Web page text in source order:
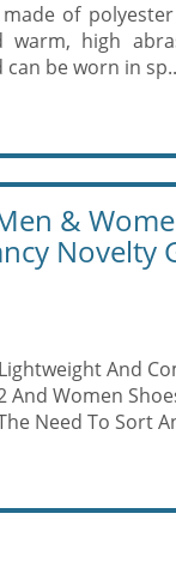
of
high
be worn in
&
Novelty
And
And Women
Need To Sort